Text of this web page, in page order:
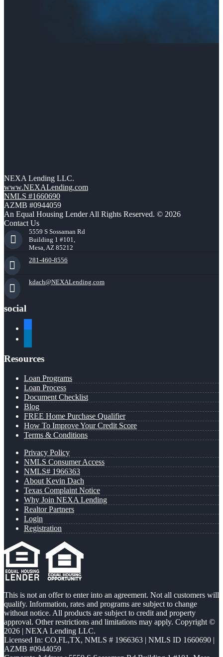
NEXA Lending LLC.
www.NEXALending.com
NMLS #1660690
AZMB #0944059
An Equal Housing Lender All Rights Reserved. © 2026
Contact Us
5559 S Sossaman Rd
Building 1 #101,
Mesa, AZ 85212
281-460-8556
kdach@NEXALending.com
social
Resources
Loan Programs
Loan Process
Document Checklist
Blog
FREE Home Purchase Qualifier
How To Improve Your Credit Score
Terms & Conditions
Privacy Policy
NMLS Consumer Access
NMLS# 1966363
About Kevin Dach
Texas Complaint Notice
Why Join NEXA Lending
Realtor Partners
Login
Registration
This is not an offer to enter into an agreement. Not all customers will
qualify. Information, rates and programs are subject to change
without notice. All products are subject to credit and property
approval. Other restrictions and limitations may apply. Copyright ©
2026 | NEXA Lending LLC.
Licensed In: CO,FL,TX, NMLS # 1966363 | NMLS ID 1660690 |
AZMB #0944059